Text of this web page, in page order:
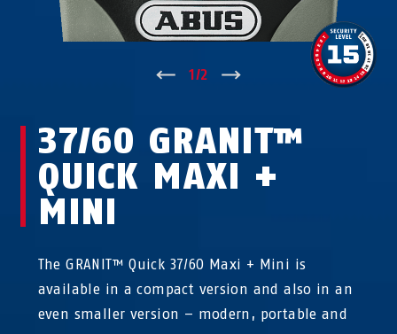
1/2
37/60 GRANIT™
QUICK MAXI +
MINI
The GRANIT™ Quick 37/60 Maxi + Mini is
available in a compact version and also in an
even smaller version – modern, portable and